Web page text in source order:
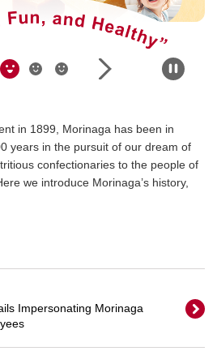
in 1899, Morinaga has been in
years in the pursuit of our dream of
confectionaries to the people of
we introduce Morinaga’s history,
Impersonating Morinaga